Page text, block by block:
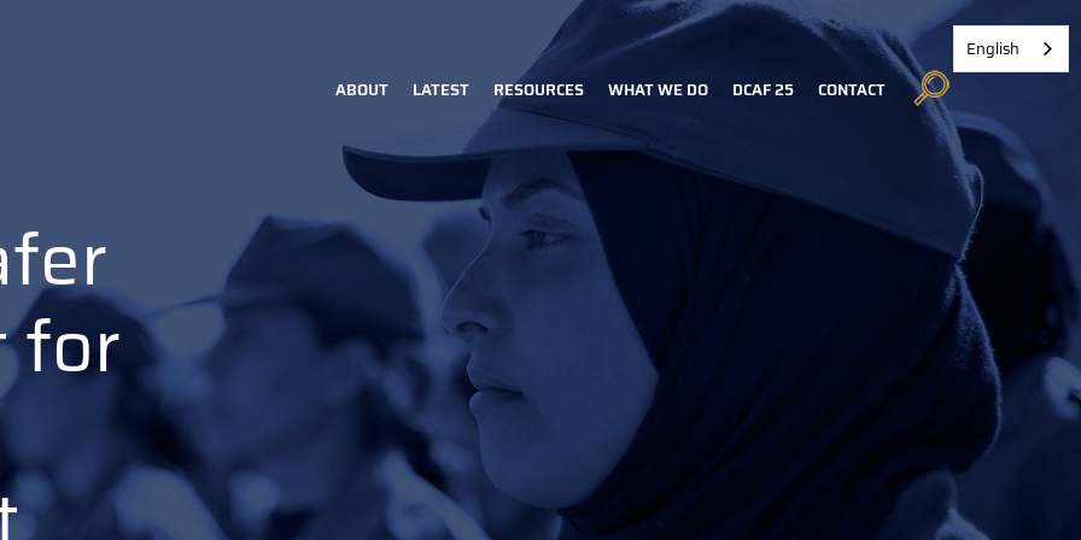
navigation
ABOUT LATEST RESOURCES WHAT WE DO DCAF 25 CONTACT
English